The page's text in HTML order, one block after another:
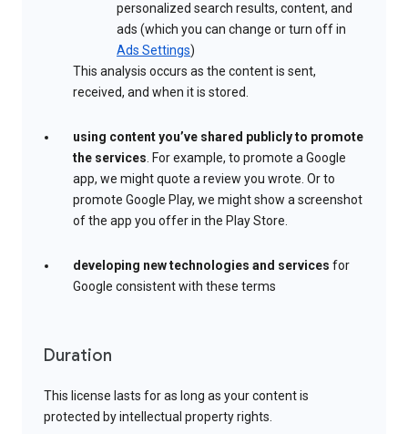
personalized search results, content, and
ads (which you can change or turn off in
Ads Settings)
This analysis occurs as the content is sent,
received, and when it is stored.
using content you’ve shared publicly to promote
the services. For example, to promote a Google
app, we might quote a review you wrote. Or to
promote Google Play, we might show a screenshot
of the app you offer in the Play Store.
developing new technologies and services for
Google consistent with these terms
Duration
This license lasts for as long as your content is
protected by intellectual property rights.